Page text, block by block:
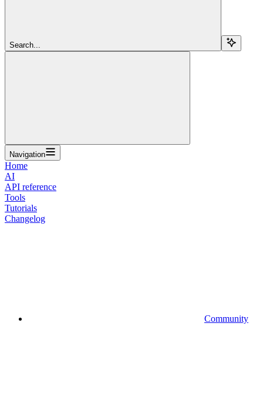
Search...
Navigation
Home
AI
API reference
Tools
Tutorials
Changelog
Community